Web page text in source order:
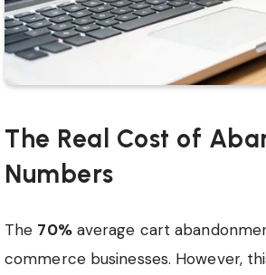
The Real Cost of
Numbers
The 70%average cart
commerce businesses. However,